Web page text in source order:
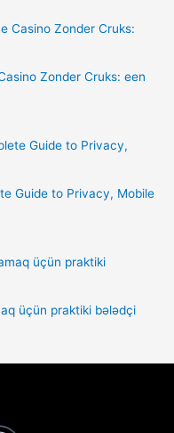
Zonder Cruks: een
Guide to Privacy, Mobile
üçün praktiki bələdçi